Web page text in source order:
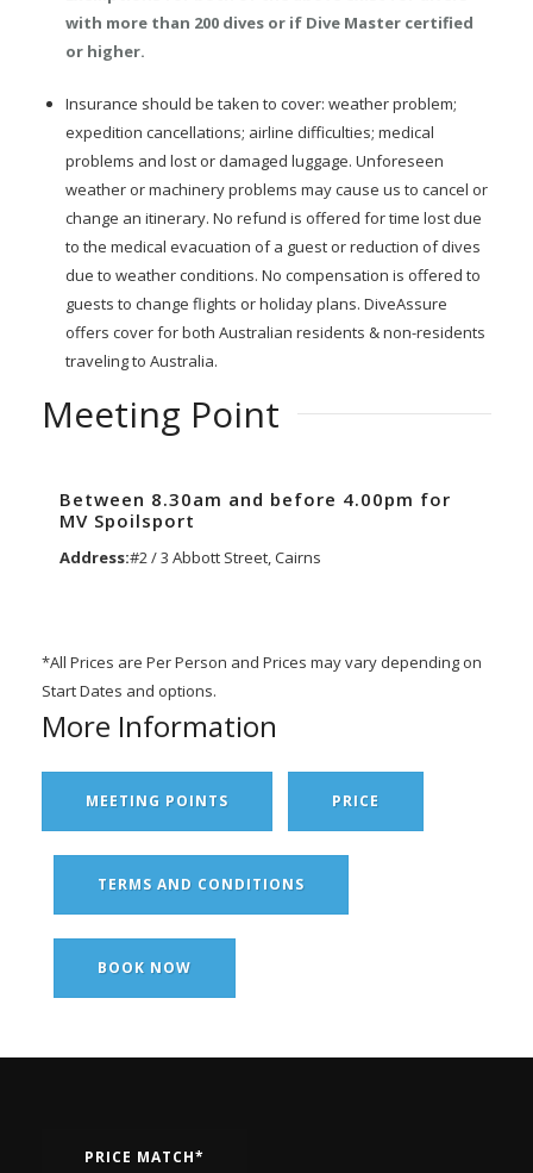
with more than 200 dives or if Dive Master certified
or higher.
Insurance should be taken to cover: weather problem;
expedition cancellations; airline difficulties; medical
problems and lost or damaged luggage. Unforeseen
weather or machinery problems may cause us to cancel or
change an itinerary. No refund is offered for time lost due
to the medical evacuation of a guest or reduction of dives
due to weather conditions. No compensation is offered to
guests to change flights or holiday plans. DiveAssure
offers cover for both Australian residents & non-residents
traveling to Australia.
Meeting Point
Between 8.30am and before 4.00pm for
MV Spoilsport
Address:#2 / 3 Abbott Street, Cairns
*All Prices are Per Person and Prices may vary depending on
Start Dates and options.
More Information
MEETING POINTS PRICE
TERMS AND CONDITIONS
BOOK NOW
PRICE MATCH*